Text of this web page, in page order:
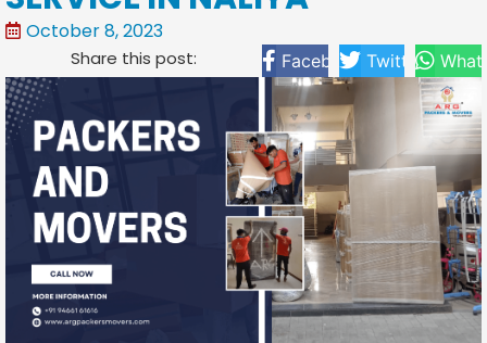
October 8, 2023
Share this post: Facebook Twitter